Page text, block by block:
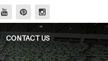
CONTACT US